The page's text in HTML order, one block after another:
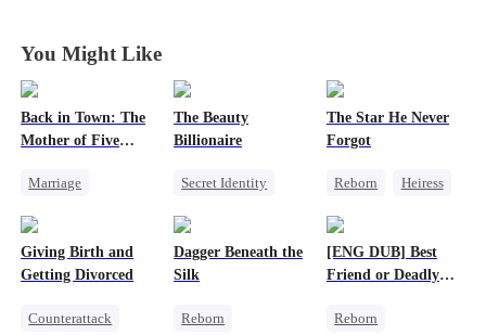
You Might Like
Back in Town: The
Mother of Five
Marriage
One-Night Stand
Chasing Love
The Beauty
Billionaire
Secret Identity
The Star He Never
Forgot
Reborn
Heiress
Giving Birth and
Getting Divorced
Counterattack
Dagger Beneath the
Silk
Reborn
[ENG DUB] Best
Friend or Deadly
Reborn